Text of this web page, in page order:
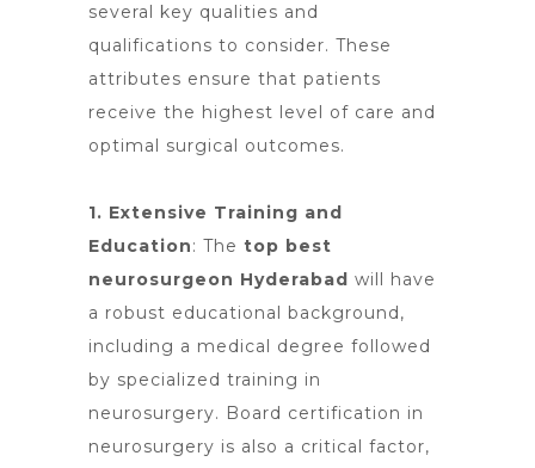
several key qualities and
qualifications to consider. These
attributes ensure that patients
receive the highest level of care and
optimal surgical outcomes.
1. Extensive Training and
Education: The top best
neurosurgeon Hyderabad will have
a robust educational background,
including a medical degree followed
by specialized training in
neurosurgery. Board certification in
neurosurgery is also a critical factor,